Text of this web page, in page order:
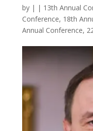
by | | 13th Annual
Conference, 18th
Annual Conference,